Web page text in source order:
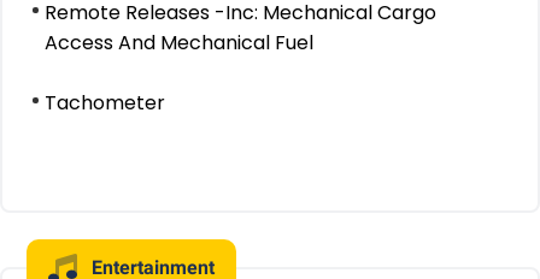
Remote Releases -Inc: Mechanical Cargo
Access And Mechanical Fuel
Tachometer
Entertainment